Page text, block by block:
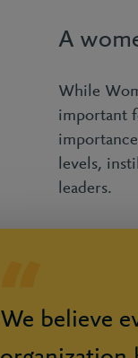
A
While
important
levels,
leaders.
We believe